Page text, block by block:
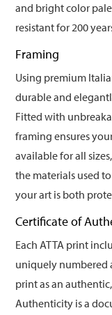
and bright color
resistant for 200
Framing
Using premium
durable and
Fitted with
framing ensures
available for all
the materials used
your art is both
Certificate of
Each ATTA print
uniquely numbered
print as an
Authenticity is a